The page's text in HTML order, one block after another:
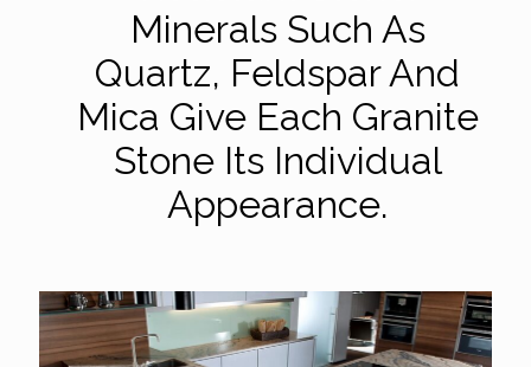
Minerals Such As
Quartz, Feldspar And
Mica Give Each Granite
Stone Its Individual
Appearance.